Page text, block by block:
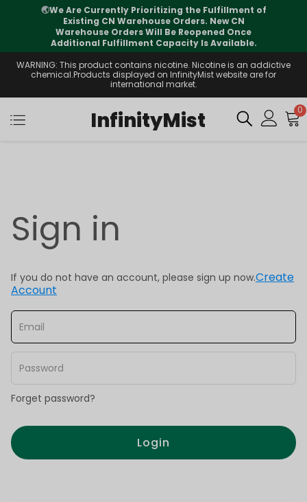
🌏We Are Currently Prioritizing the Fulfillment of
Existing CN Warehouse Orders. New CN
Warehouse Orders Will Be Reopened Once
Additional Fulfillment Capacity Is Available.
WARNING: This product contains nicotine. Nicotine is an addictive
chemical.Products displayed on InfinityMist website are for
international market.
InfinityMist 0
Sign in
If you do not have an account, please sign up now.Create
Account
Forget password?
Login